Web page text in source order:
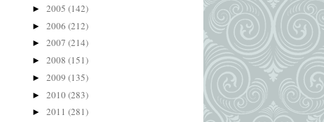
► 2005 (142)
► 2006 (212)
► 2007 (214)
► 2008 (151)
► 2009 (135)
► 2010 (283)
► 2011 (281)